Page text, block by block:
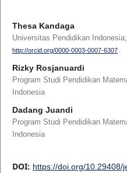
Thesa Kandaga
Universitas Pendidikan
http://orcid.org/0000-0003-0007-6307
Rizky Rosjanuardi
Program Studi Pendidikan
Indonesia
Dadang Juandi
Program Studi Pendidikan
Indonesia
DOI: https://doi.org/10.29408/